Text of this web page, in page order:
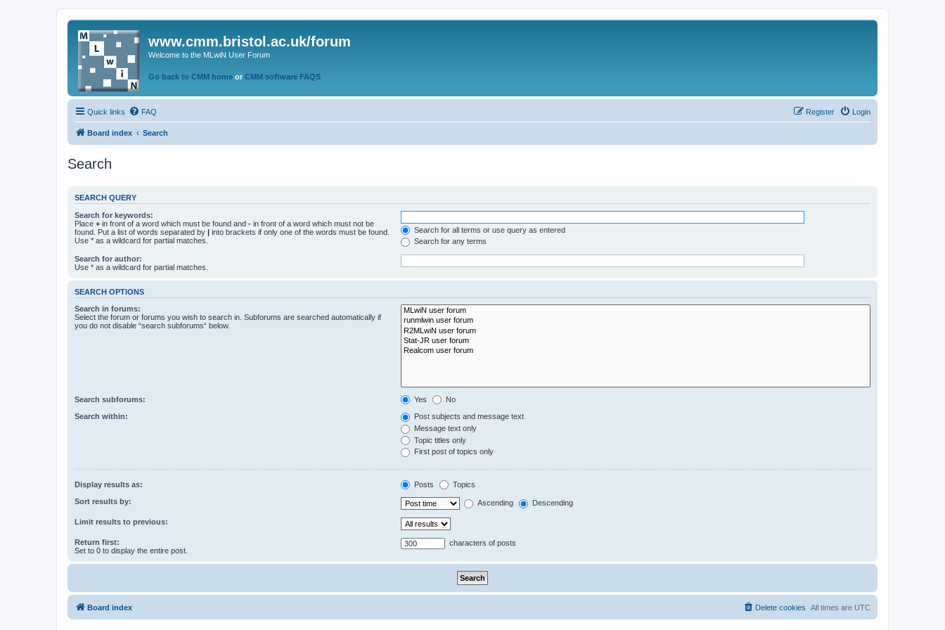
www.cmm.bristol.ac.uk/forum
Welcome to the MLwiN User Forum
Go back to CMM home or CMM software FAQS
Quick links FAQ Login
Register
Board index Search
Search
SEARCH QUERY
Search for keywords:
Place + in front of a word which must be found and - in front of a word which must not be
found. Put a list of words separated by | into brackets if only one of the words must be found.
Use * as a wildcard for partial matches.
Search for all terms or use query as entered
Search for any terms
Search for author:
Use * as a wildcard for partial matches.
SEARCH OPTIONS
Search in forums:
Select the forum or forums you wish to search in. Subforums are searched automatically if
you do not disable “search subforums“ below.
Search subforums: Yes No
Search within:
Post subjects and message text
Message text only
Topic titles only
First post of topics only
Display results as: Posts Topics
Sort results by: Ascending Descending
Limit results to previous:
Return first:
Set to 0 to display the entire post.
characters of posts
Board index All times are UTC
Delete cookies